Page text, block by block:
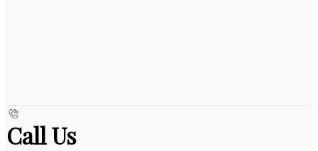
Call Us